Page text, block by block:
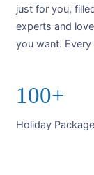
just for you,
experts and
you want.
100+
Holiday Package